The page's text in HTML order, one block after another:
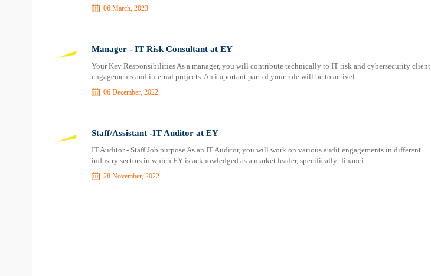
06 March, 2023
Manager - IT Risk Consultant at EY
Your Key Responsibilities As a manager, you will contribute technically to IT risk and cybersecurity client
engagements and internal projects. An important part of your role will be to activel
06 December, 2022
Staff/Assistant -IT Auditor at EY
IT Auditor - Staff Job purpose As an IT Auditor, you will work on various audit engagements in different
industry sectors in which EY is acknowledged as a market leader, specifically: financi
28 November, 2022